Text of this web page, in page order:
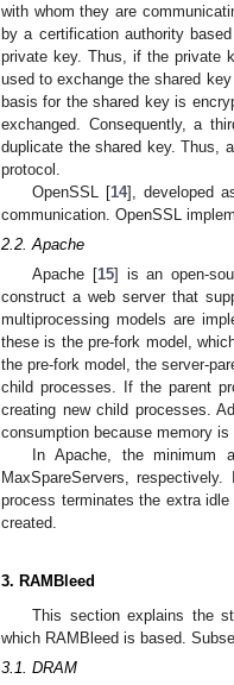
with whom they are
by a certification authority
private key. Thus, if the private
used to exchange the shared
basis for the shared key is
exchanged. Consequently, a
duplicate the shared key. Thus,
protocol.
OpenSSL [14], developed
communication. OpenSSL
2.2. Apache
Apache [15] is an open-
construct a web server that
multiprocessing models are
these is the pre-fork model,
the pre-fork model, the server-
child processes. If the parent
creating new child processes.
consumption because memory
In Apache, the minimum
MaxSpareServers,
process terminates the extra
created.
3. RAMBleed
This section explains the
which RAMBleed is based.
3.1. DRAM